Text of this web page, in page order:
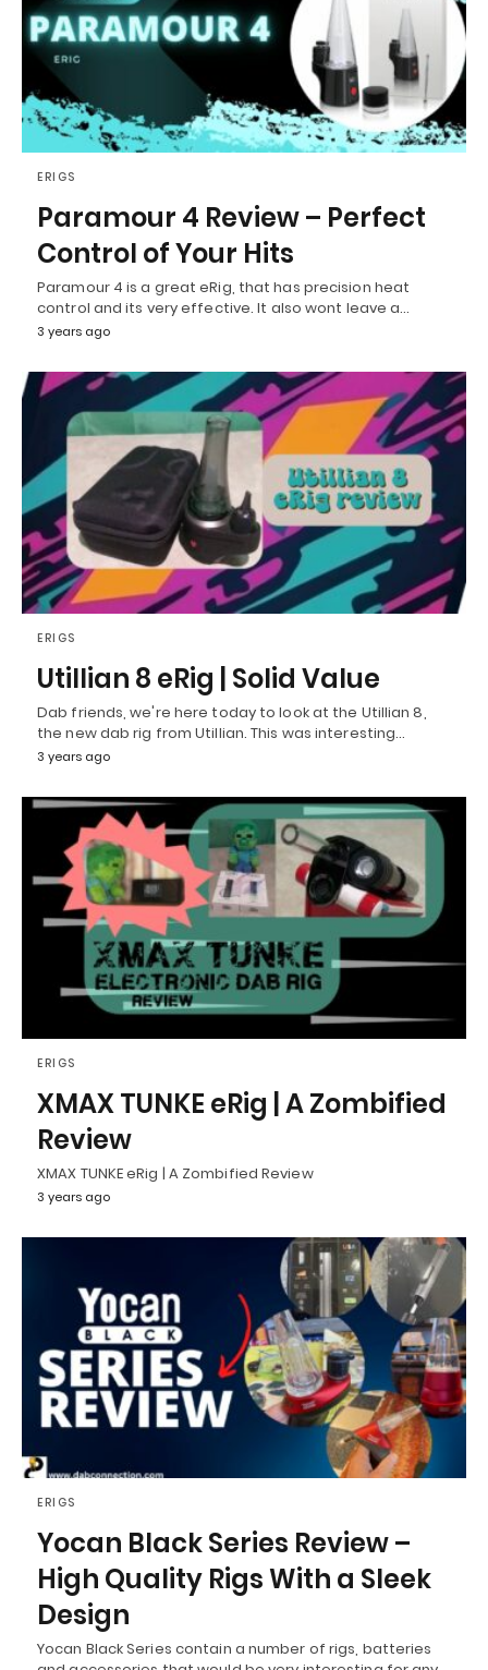
ERIGS
Paramour 4 Review – Perfect
Control of Your Hits
Paramour 4 is a great eRig, that has precision heat
control and its very effective. It also wont leave a…
3 years ago
ERIGS
Utillian 8 eRig | Solid Value
Dab friends, we're here today to look at the Utillian 8,
the new dab rig from Utillian. This was interesting…
3 years ago
ERIGS
XMAX TUNKE eRig | A Zombified
Review
XMAX TUNKE eRig | A Zombified Review
3 years ago
ERIGS
Yocan Black Series Review –
High Quality Rigs With a Sleek
Design
Yocan Black Series contain a number of rigs, batteries